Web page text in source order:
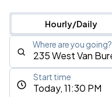
Hourly/Daily
Where are you going?
Today, 11:30 PM
Start time